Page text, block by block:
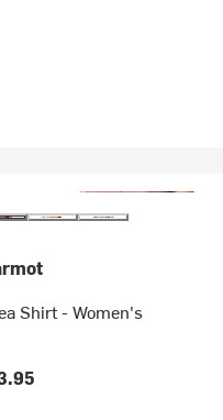
Shirt - Women's